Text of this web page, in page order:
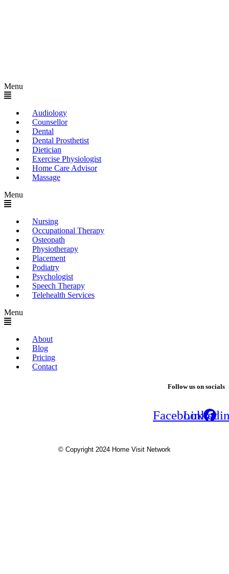
Menu
Audiology
Counsellor
Dental
Dental Prosthetist
Dietician
Exercise Physiologist
Home Care Advisor
Massage
Menu
Nursing
Occupational Therapy
Osteopath
Physiotherapy
Placement
Podiatry
Psychologist
Speech Therapy
Telehealth Services
Menu
About
Blog
Pricing
Contact
Follow us on socials
Facebook
© Copyright 2024 Home Visit Network